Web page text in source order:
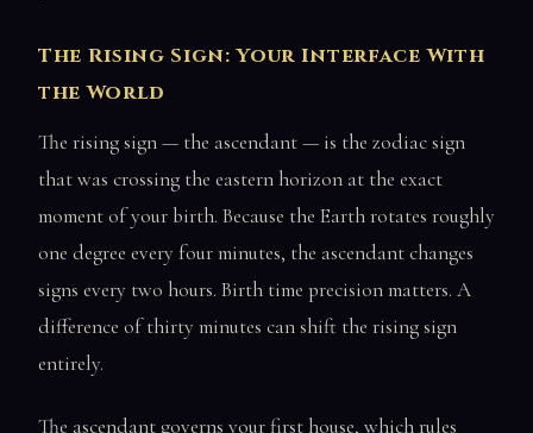
The Rising Sign: Your Interface With
the World
The rising sign — the ascendant — is the zodiac sign
that was crossing the eastern horizon at the exact
moment of your birth. Because the Earth rotates roughly
one degree every four minutes, the ascendant changes
signs every two hours. Birth time precision matters. A
difference of thirty minutes can shift the rising sign
entirely.
The ascendant governs your first house, which rules